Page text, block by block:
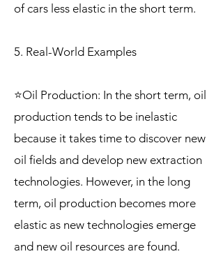
of cars less elastic in the short term.
5. Real-World Examples
⭐Oil Production: In the short term, oil
production tends to be inelastic
because it takes time to discover new
oil fields and develop new extraction
technologies. However, in the long
term, oil production becomes more
elastic as new technologies emerge
and new oil resources are found.